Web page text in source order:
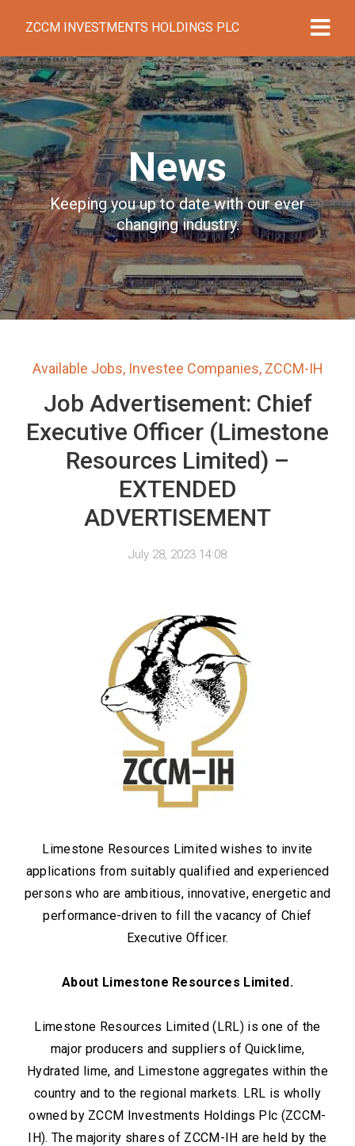
ZCCM INVESTMENTS HOLDINGS PLC
News
Keeping you up to date with our ever
changing industry.
Available Jobs, Investee Companies, ZCCM-IH
Job Advertisement: Chief
Executive Officer (Limestone
Resources Limited) –
EXTENDED
ADVERTISEMENT
July 28, 2023 14:08
Limestone Resources Limited wishes to invite
applications from suitably qualified and experienced
persons who are ambitious, innovative, energetic and
performance-driven to fill the vacancy of Chief
Executive Officer.
About Limestone Resources Limited.
Limestone Resources Limited (LRL) is one of the
major producers and suppliers of Quicklime,
Hydrated lime, and Limestone aggregates within the
country and to the regional markets. LRL is wholly
owned by ZCCM Investments Holdings Plc (ZCCM-
IH). The majority shares of ZCCM-IH are held by the